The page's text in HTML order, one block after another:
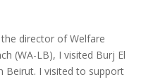
director of Welfare
(WA-LB), I visited Burj El
Beirut. I visited to support